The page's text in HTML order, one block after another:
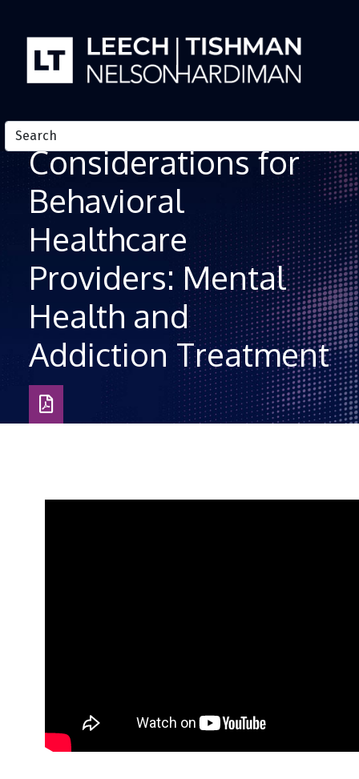
Telehealth
Considerations for
Behavioral
Healthcare
Providers: Mental
Health and
Addiction Treatment
Download
as